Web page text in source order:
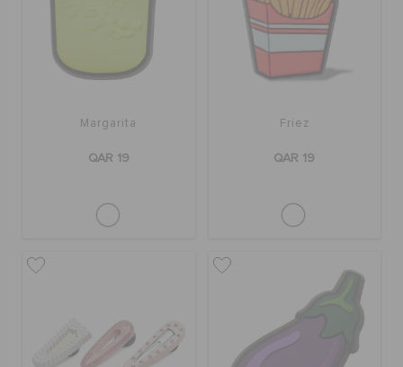
Margarita
QAR 19
Friez
QAR 19